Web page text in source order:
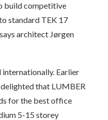
build competitive
standard TEK 17
architect Jørgen
internationally. Earlier
that LUMBER
for the best office
5-15 storey